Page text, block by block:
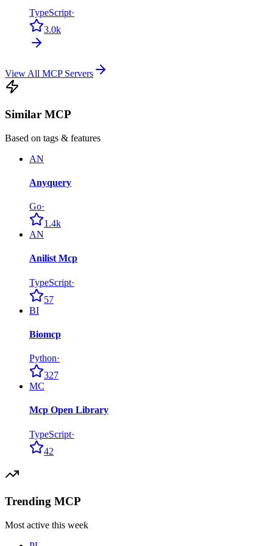
TypeScript·
3.0k
View All MCP Servers
Similar MCP
Based on tags & features
AN
Anyquery
Go·
1.4k
AN
Anilist Mcp
TypeScript·
57
BI
Biomcp
Python·
327
MC
Mcp Open Library
TypeScript·
42
Trending MCP
Most active this week